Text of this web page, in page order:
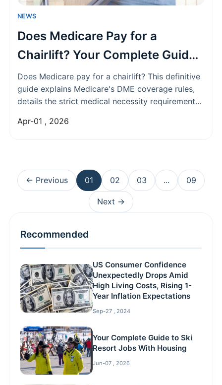
NEWS
Does Medicare Pay for a
Chairlift? Your Complete Guide
to Coverage & Alternatives
Does Medicare pay for a chairlift? This definitive
guide explains Medicare's DME coverage rules,
details the strict medical necessity requirements
funding options when Medicare denies your
Apr-01 , 2026
← Previous 01 02 03 ... 09
Next →
Recommended
US Consumer Confidence
Unexpectedly Drops Amid
High Living Costs, Rising 1-
Year Inflation Expectations
Sep-27 , 2024
Your Complete Guide to Ski
Resort Jobs With Housing
Jun-07 , 2026